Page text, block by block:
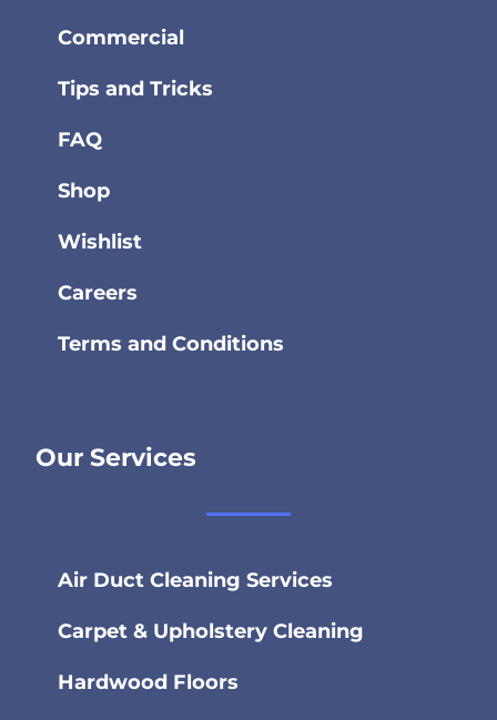
Commercial
Tips and Tricks
FAQ
Shop
Wishlist
Careers
Terms and Conditions
Our Services
Air Duct Cleaning Services
Carpet & Upholstery Cleaning
Hardwood Floors